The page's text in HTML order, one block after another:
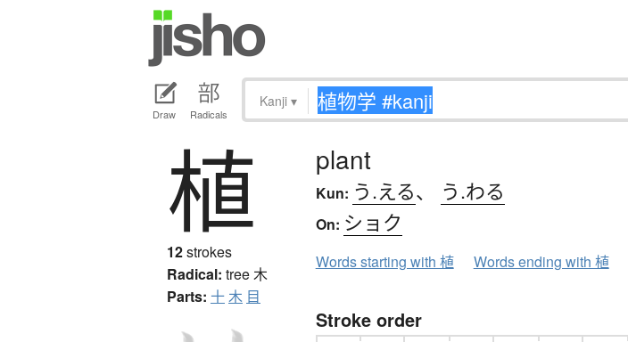
Draw Radicals
Kanji ▾
植
12strokes
Radical: tree木
Parts: 十木 目
plant
Kun: う.える、 う.わる
On: ショク
Words starting with 植 Words ending with 植
Stroke order